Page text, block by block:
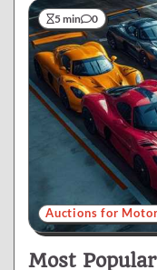
5 min 0
Auctions for
Most